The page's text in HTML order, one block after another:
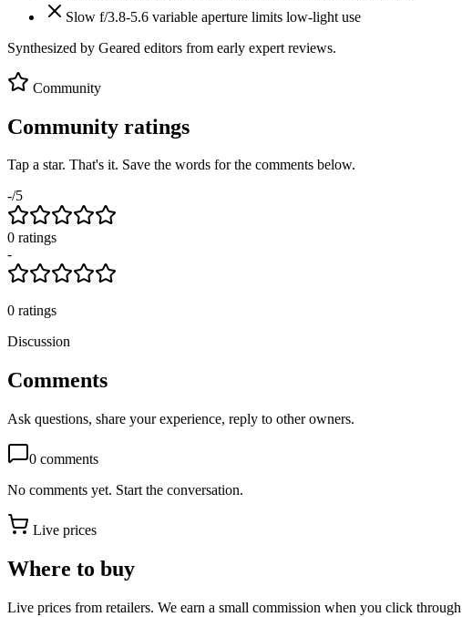
Slow f/3.8-5.6 variable aperture limits low-light use
Synthesized by Geared editors from early expert reviews.
Community
Community ratings
Tap a star. That's it. Save the words for the comments below.
-/5
0 ratings
-
0 ratings
Discussion
Comments
Ask questions, share your experience, reply to other owners.
0 comments
No comments yet. Start the conversation.
Live prices
Where to buy
Live prices from retailers. We earn a small commission when you click